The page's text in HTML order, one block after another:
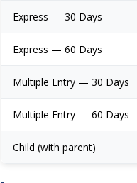
Express — 30 Days
Express — 60 Days
Multiple Entry — 30 Days
Multiple Entry — 60 Days
Child (with parent)